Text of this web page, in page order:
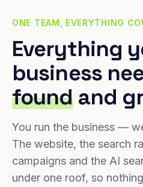
ONE TEAM, EVERYTHING
Everything
business
foundand
You run the business —
The website, the search
campaigns and the AI
under one roof, so